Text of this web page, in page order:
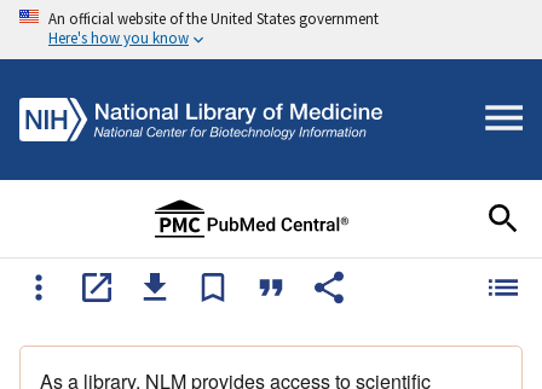
An official website of the United States government
Here's how you know
As a library, NLM provides access to scientific